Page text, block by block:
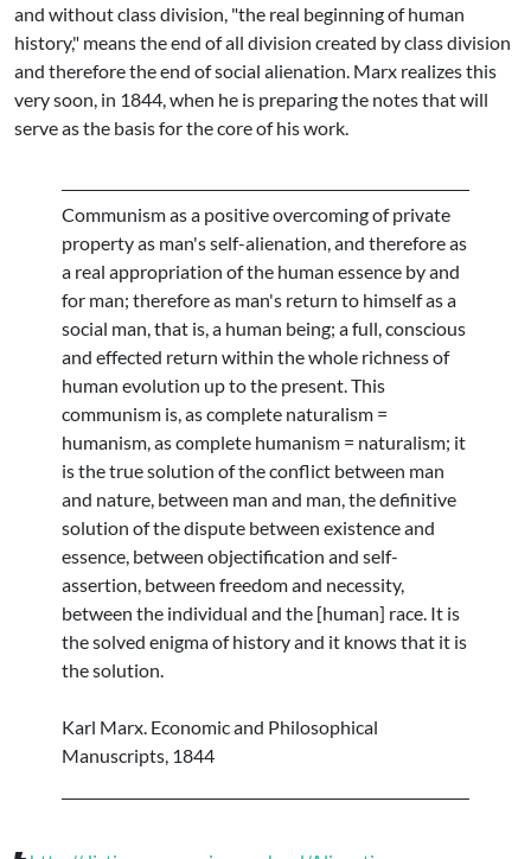
and without class division, "the real beginning of human
history," means the end of all division created by class division
and therefore the end of social alienation. Marx realizes this
very soon, in 1844, when he is preparing the notes that will
serve as the basis for the core of his work.
Communism as a positive overcoming of private
property as man's self-alienation, and therefore as
a real appropriation of the human essence by and
for man; therefore as man's return to himself as a
social man, that is, a human being; a full, conscious
and effected return within the whole richness of
human evolution up to the present. This
communism is, as complete naturalism =
humanism, as complete humanism = naturalism; it
is the true solution of the conflict between man
and nature, between man and man, the definitive
solution of the dispute between existence and
essence, between objectification and self-
assertion, between freedom and necessity,
between the individual and the [human] race. It is
the solved enigma of history and it knows that it is
the solution.
Karl Marx. Economic and Philosophical
Manuscripts, 1844